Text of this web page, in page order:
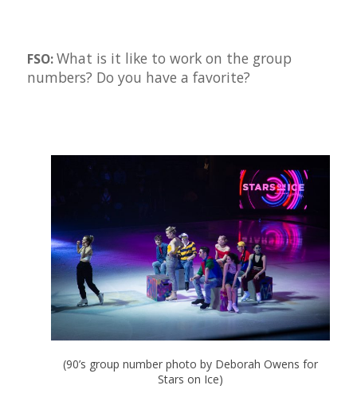
FSO:What is it like to work on the group
numbers? Do you have a favorite?
(90’s group number photo by Deborah Owens for
Stars on Ice)